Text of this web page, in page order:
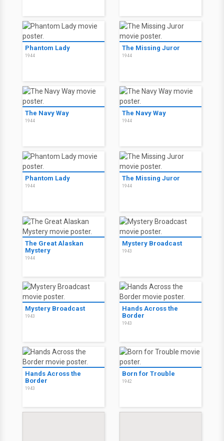
Phantom Lady
1944
The Missing Juror
1944
The Navy Way
1944
The Navy Way
1944
Phantom Lady
1944
The Missing Juror
1944
The Great Alaskan
Mystery
1944
Mystery Broadcast
1943
Mystery Broadcast
1943
Hands Across the
Border
1943
Hands Across the
Border
1943
Born for Trouble
1942